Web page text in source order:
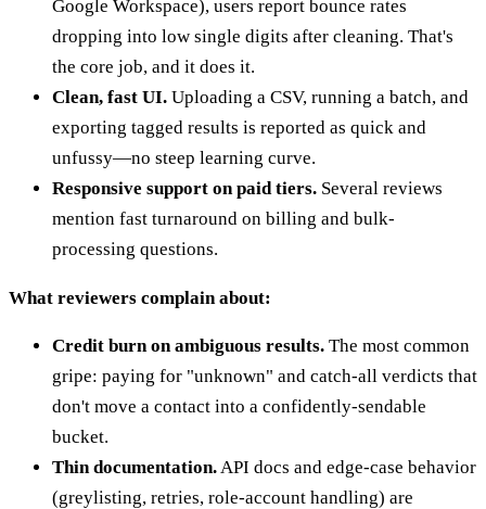
Google Workspace), users report bounce rates
dropping into low single digits after cleaning. That's
the core job, and it does it.
Clean, fast UI. Uploading a CSV, running a batch, and
exporting tagged results is reported as quick and
unfussy—no steep learning curve.
Responsive support on paid tiers. Several reviews
mention fast turnaround on billing and bulk-
processing questions.
What reviewers complain about:
Credit burn on ambiguous results. The most common
gripe: paying for "unknown" and catch-all verdicts that
don't move a contact into a confidently-sendable
bucket.
Thin documentation. API docs and edge-case behavior
(greylisting, retries, role-account handling) are